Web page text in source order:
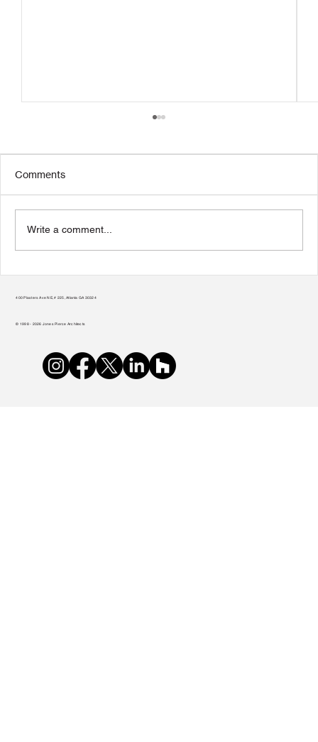
Transform Your Home to Unlock Its
Potential
Comments
Write a comment...
400 Plasters Ave NE, # 225, Atlanta GA 30324
© 1998 - 2026 Jones Pierce Architects